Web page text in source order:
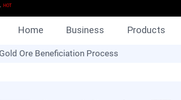
HOT
Home Business Products
Ore Beneficiation Process